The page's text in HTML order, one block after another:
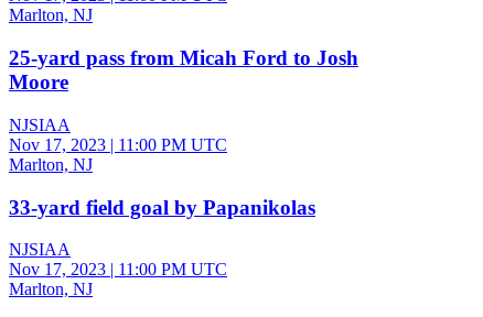
Marlton, NJ
25-yard pass from Micah Ford to Josh
Moore
NJSIAA
Nov 17, 2023 | 11:00 PM UTC
Marlton, NJ
33-yard field goal by Papanikolas
NJSIAA
Nov 17, 2023 | 11:00 PM UTC
Marlton, NJ